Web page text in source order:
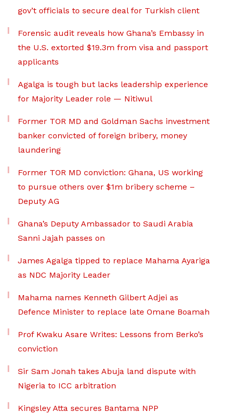
gov’t officials to secure deal for Turkish client
Forensic audit reveals how Ghana’s Embassy in
the U.S. extorted $19.3m from visa and passport
applicants
Agalga is tough but lacks leadership experience
for Majority Leader role — Nitiwul
Former TOR MD and Goldman Sachs investment
banker convicted of foreign bribery, money
laundering
Former TOR MD conviction: Ghana, US working
to pursue others over $1m bribery scheme –
Deputy AG
Ghana’s Deputy Ambassador to Saudi Arabia
Sanni Jajah passes on
James Agalga tipped to replace Mahama Ayariga
as NDC Majority Leader
Mahama names Kenneth Gilbert Adjei as
Defence Minister to replace late Omane Boamah
Prof Kwaku Asare Writes: Lessons from Berko’s
conviction
Sir Sam Jonah takes Abuja land dispute with
Nigeria to ICC arbitration
Kingsley Atta secures Bantama NPP